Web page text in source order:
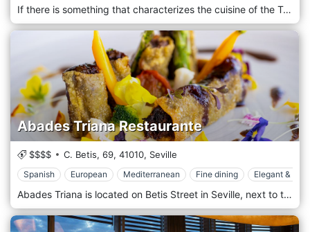
If there is something that characterizes the cuisine of the Taberna del Alabardero it is the flavour, the tradition and the dishes based on seasonal products. A cuisine with attention to the smallest detail that highlights Spanish gastronomy with recipes from yesterday and today. Our cuisine is accompanied by a fine and elegant location, like true gentlemen's. Our menu hits the mark, selecting the best meat and fish dishes, and revisiting everything.
Abades Triana Restaurante
$$$$ C. Betis, 69, 41010, Seville
Spanish European Mediterranean Fine dining Elegant & Chic
Abades Triana is located on Betis Street in Seville, next to the Guadalquivir River and opposite the Torre del Oro, in the popular neighborhood of Triana. The panoramic view in the main dining room makes it the perfect enclave to see the river as protagonist and admire the view of the Torre dell'Oro, the Giralda and the Maestranza. The spectacular setting surrounding our restaurant adds to the high professionalism and experience of our team, as well as the quality of the raw materials. We will make you live a unique gastronomic experience, where Innovation and Tradition come together to offer new nuances and flavors.